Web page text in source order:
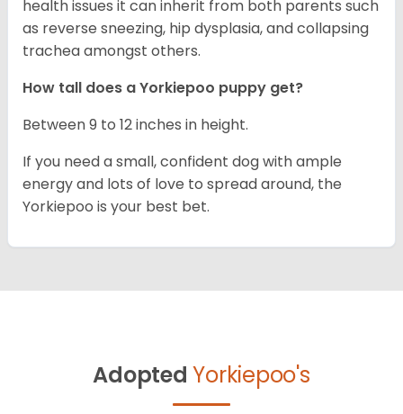
health issues it can inherit from both parents such
as reverse sneezing, hip dysplasia, and collapsing
trachea amongst others.
How tall does a Yorkiepoo puppy get?
Between 9 to 12 inches in height.
If you need a small, confident dog with ample
energy and lots of love to spread around, the
Yorkiepoo is your best bet.
Adopted Yorkiepoo's